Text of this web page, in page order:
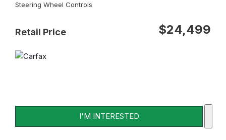
Steering Wheel Controls
Retail Price $24,499
I'M INTERESTED